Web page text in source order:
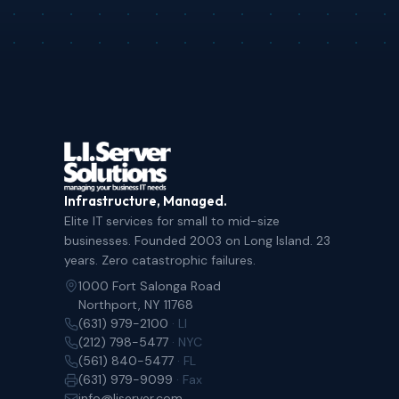
Infrastructure, Managed.
Elite IT services for small to mid-size
businesses. Founded 2003 on Long Island. 23
years. Zero catastrophic failures.
1000 Fort Salonga Road
Northport, NY 11768
(631) 979-2100 · LI
(212) 798-5477 · NYC
(561) 840-5477 · FL
(631) 979-9099 · Fax